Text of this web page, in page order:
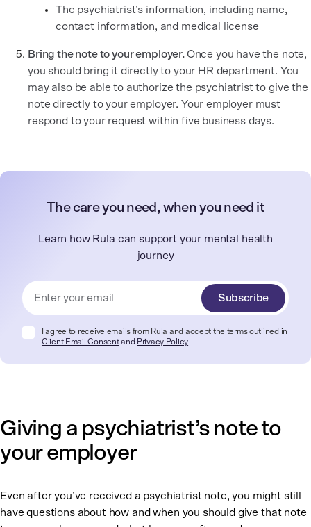
The psychiatrist’s information, including name,
contact information, and medical license
Bring the note to your employer.Once you have the note,
you should bring it directly to your HR department. You
may also be able to authorize the psychiatrist to give the
note directly to your employer. Your employer must
respond to your request within five business days.
The care you need, when you need it
Learn how Rula can support your mental health
journey
Subscribe
I agree to receive emails from Rula and accept the terms outlined in
Client Email Consentand Privacy Policy
Giving a psychiatrist’s note to
your employer
Even after you’ve received a psychiatrist note, you might still
have questions about how and when you should give that note